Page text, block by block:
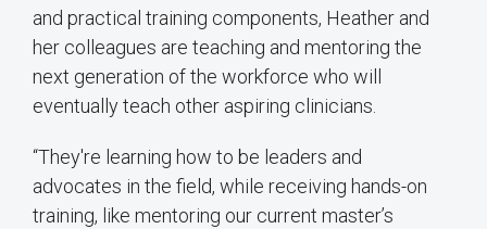
and practical training components, Heather and
her colleagues are teaching and mentoring the
next generation of the workforce who will
eventually teach other aspiring clinicians.
“They're learning how to be leaders and
advocates in the field, while receiving hands-on
training, like mentoring our current master’s